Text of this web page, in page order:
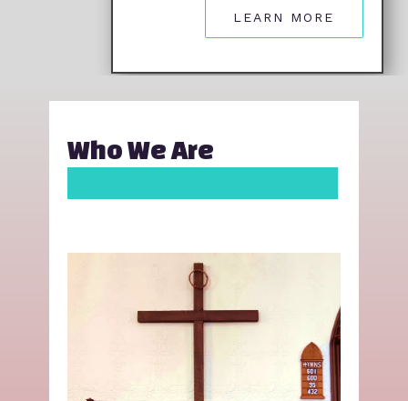
LEARN MORE
Who We Are